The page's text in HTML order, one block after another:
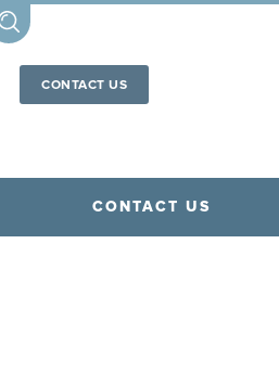
CONTACT US
CONTACT US